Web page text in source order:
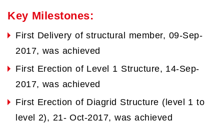
Key Milestones:
First Delivery of structural member, 09-Sep-
2017, was achieved
First Erection of Level 1 Structure, 14-Sep-
2017, was achieved
First Erection of Diagrid Structure (level 1 to
level 2), 21- Oct-2017, was achieved